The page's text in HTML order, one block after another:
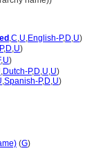
,C,U,English-P,D,U)
,D,U)
,U)
,Dutch-P,D,U,U)
,Spanish-P,D,U)
(G)